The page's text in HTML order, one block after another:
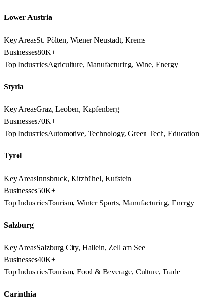
Lower Austria
Key AreasSt. Pölten, Wiener Neustadt, Krems
Businesses80K+
Top IndustriesAgriculture, Manufacturing, Wine, Energy
Styria
Key AreasGraz, Leoben, Kapfenberg
Businesses70K+
Top IndustriesAutomotive, Technology, Green Tech, Education
Tyrol
Key AreasInnsbruck, Kitzbühel, Kufstein
Businesses50K+
Top IndustriesTourism, Winter Sports, Manufacturing, Energy
Salzburg
Key AreasSalzburg City, Hallein, Zell am See
Businesses40K+
Top IndustriesTourism, Food & Beverage, Culture, Trade
Carinthia